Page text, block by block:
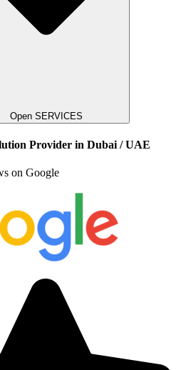
Open SERVICES
Provider in Dubai / UAE
on Google